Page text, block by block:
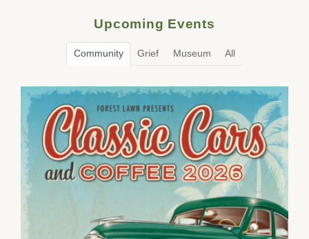
Upcoming Events
Community Grief Museum All